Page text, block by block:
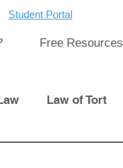
Student Portal
Free Resources
Law of Tort